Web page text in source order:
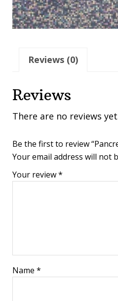
Reviews (0)
Reviews
There are no reviews
Be the first to review
Your email address will not
Your review*
Name *